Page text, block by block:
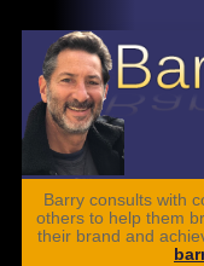
Barry consults with
others to help them
their brand and